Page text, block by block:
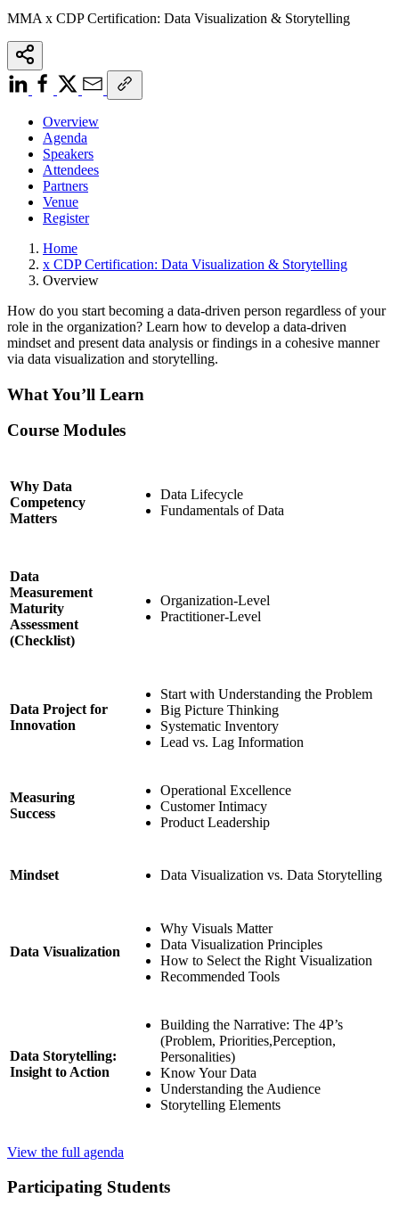
MMA x CDP Certification: Data Visualization & Storytelling
Overview
Agenda
Speakers
Attendees
Partners
Venue
Register
Home
x CDP Certification: Data Visualization & Storytelling
Overview
How do you start becoming a data-driven person regardless of your
role in the organization? Learn how to develop a data-driven
mindset and present data analysis or findings in a cohesive manner
via data visualization and storytelling.
What You’ll Learn
Course Modules
Why Data
Competency
Matters
Data Lifecycle
Fundamentals of Data
Data
Measurement
Maturity
Assessment
(Checklist)
Organization-Level
Practitioner-Level
Data Project for
Innovation
Start with Understanding the Problem
Big Picture Thinking
Systematic Inventory
Lead vs. Lag Information
Measuring
Success
Operational Excellence
Customer Intimacy
Product Leadership
Mindset Data Visualization vs. Data Storytelling
Data Visualization
Why Visuals Matter
Data Visualization Principles
How to Select the Right Visualization
Recommended Tools
Data Storytelling:
Insight to Action
Building the Narrative: The 4P’s
(Problem, Priorities,Perception,
Personalities)
Know Your Data
Understanding the Audience
Storytelling Elements
View the full agenda
Participating Students